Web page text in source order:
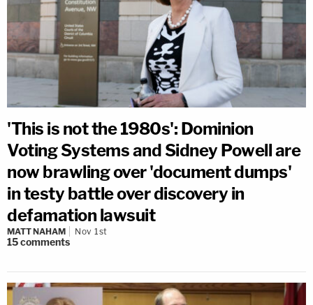
'This is not the 1980s': Dominion
Voting Systems and Sidney Powell are
now brawling over 'document dumps'
in testy battle over discovery in
defamation lawsuit
MATT NAHAM Nov 1st
15comments